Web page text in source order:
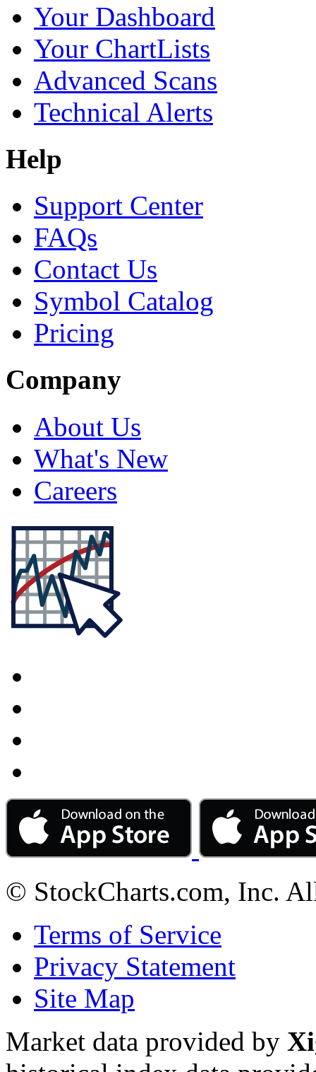
Your Dashboard
Your ChartLists
Advanced Scans
Technical Alerts
Help
Support Center
FAQs
Contact Us
Symbol Catalog
Pricing
Company
About Us
What's New
Careers
© StockCharts.com, Inc.
Terms of Service
Privacy Statement
Site Map
Market data provided by